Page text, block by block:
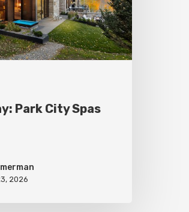
Park City Spas
2026